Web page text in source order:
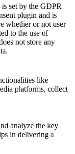
set by the GDPR
plugin and is
whether or not user
to the use of
not store any
like
platforms, collect
analyze the key
in delivering a